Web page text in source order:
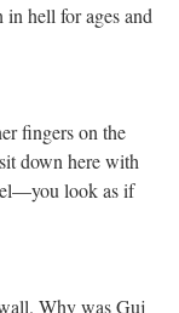
in hell for ages and
fingers on the
down here with
look as if
Why was Guj